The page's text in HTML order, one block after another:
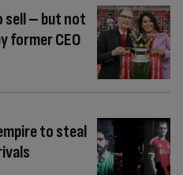
sell – but not
former CEO
to steal